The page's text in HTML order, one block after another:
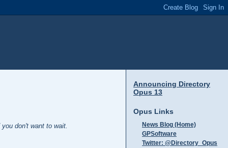
don't want to wait.
Announcing Directory
Opus 13
Opus Links
News Blog (Home)
GPSoftware
Twitter: @Directory_Opus